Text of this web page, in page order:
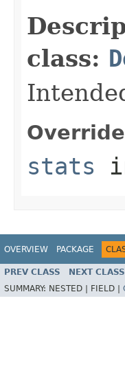
class:
stats
OVERVIEW PACKAGE
PREV CLASS NEXT CLASS
SUMMARY: NESTED | FIELD |